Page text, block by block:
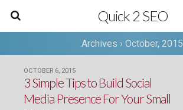
Quick 2 SEO
Archives › October, 2015
OCTOBER 6, 2015
3 Simple Tips to Build Social
Media Presence For Your Small